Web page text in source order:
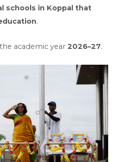
schools in Koppal that
.
academic year2026–27.